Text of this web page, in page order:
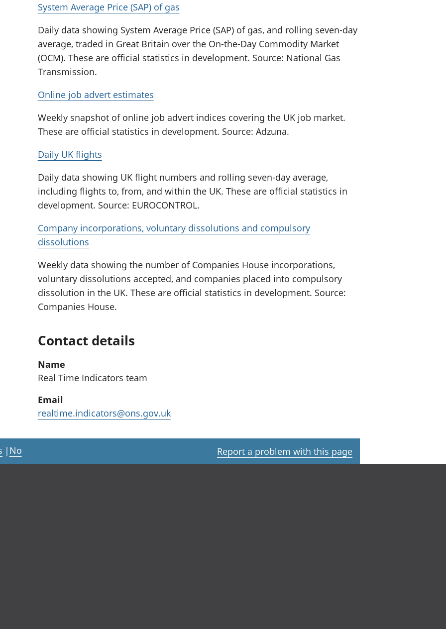
System Average Price (SAP) of gas
Daily data showing System Average Price (SAP) of gas, and rolling seven-day
average, traded in Great Britain over the On-the-Day Commodity Market
(OCM). These are official statistics in development. Source: National Gas
Transmission.
Online job advert estimates
Weekly snapshot of online job advert indices covering the UK job market.
These are official statistics in development. Source: Adzuna.
Daily UK flights
Daily data showing UK flight numbers and rolling seven-day average,
including flights to, from, and within the UK. These are official statistics in
development. Source: EUROCONTROL.
Company incorporations, voluntary dissolutions and compulsory
dissolutions
Weekly data showing the number of Companies House incorporations,
voluntary dissolutions accepted, and companies placed into compulsory
dissolution in the UK. These are official statistics in development. Source:
Companies House.
Contact details
Name
Real Time Indicators team
Email
realtime.indicators@ons.gov.uk
| No Report a problem with this page